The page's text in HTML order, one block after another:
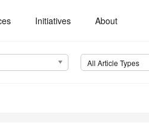
Initiatives About
All Article Types